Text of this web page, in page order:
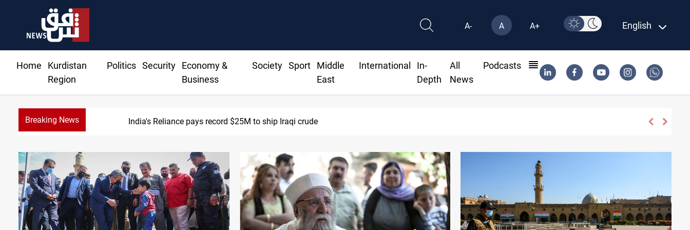
A- A A+ English
Home
Kurdistan
Region
Politics Security
Economy &
Business
Society Sport
Middle
East
International
In-
Depth
All
News
Podcasts
Breaking News 645+ Syrian families to return to Ras Al-Ain next week